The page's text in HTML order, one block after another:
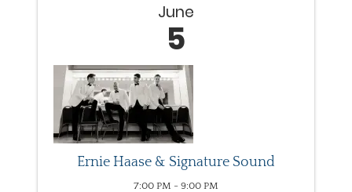
June
5
Ernie Haase & Signature Sound
7:00 PM - 9:00 PM